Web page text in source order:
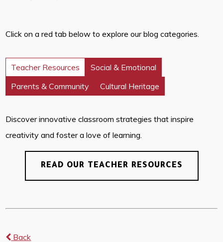
Click on a red tab below to explore our blog categories.
Teacher Resources
Social & Emotional
Parents & Community
Cultural Heritage
Discover innovative classroom strategies that inspire
creativity and foster a love of learning.
READ OUR TEACHER RESOURCES
Back